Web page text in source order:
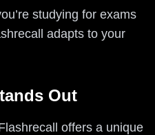
studying for exams
adapts to your
Out
offers a unique